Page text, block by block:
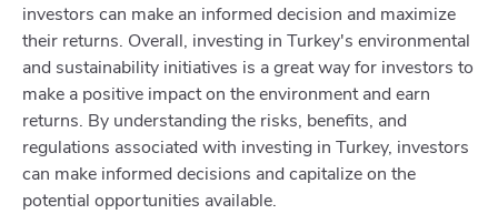
investors can make an informed decision and maximize
their returns. Overall, investing in Turkey's environmental
and sustainability initiatives is a great way for investors to
make a positive impact on the environment and earn
returns. By understanding the risks, benefits, and
regulations associated with investing in Turkey, investors
can make informed decisions and capitalize on the
potential opportunities available.